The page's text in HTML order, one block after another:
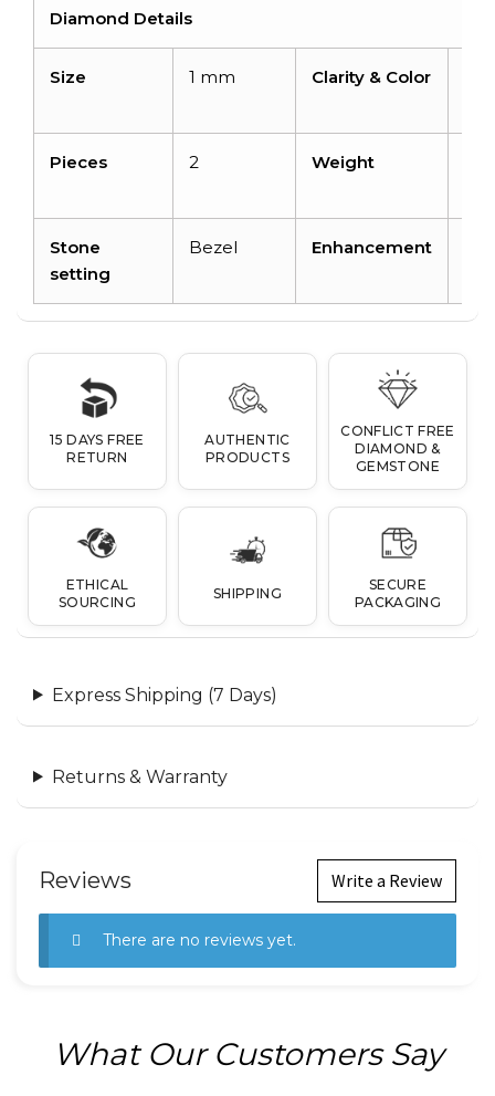
Diamond Details
Size 1 mm Clarity & Color
Pieces 2 Weight
Stone
setting
Bezel Enhancement
15 DAYS FREE
RETURN
AUTHENTIC
PRODUCTS
CONFLICT FREE
DIAMOND &
GEMSTONE
ETHICAL
SOURCING
SHIPPING
SECURE
PACKAGING
Express Shipping (7 Days)
Returns & Warranty
Reviews Write a Review
There are no reviews yet.
What Our Customers Say